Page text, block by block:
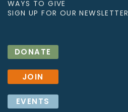
WAYS TO GIVE
SIGN UP FOR OUR NEWSLETTER
DONATE
JOIN
EVENTS